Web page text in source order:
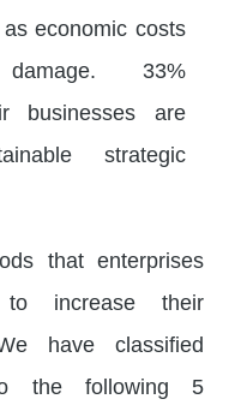
economic costs
33%
businesses are
strategic
that enterprises
increase their
have classified
the following 5